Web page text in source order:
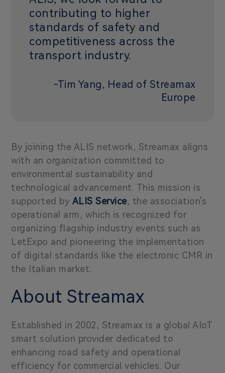
contributing to higher
standards of safety and
competitiveness across the
transport industry.
-Tim Yang, Head of Streamax
Europe
By joining the ALIS network, Streamax aligns
with an organization committed to
environmental sustainability and
technological advancement. This mission is
supported by ALIS Service, the association's
operational arm, which is recognized for
organizing flagship industry events such as
LetExpo and pioneering the implementation
of digital standards like the electronic CMR in
the Italian market.
About Streamax
Established in 2002, Streamax is a global AIoT
smart solution provider dedicated to
enhancing road safety and operational
efficiency for commercial vehicles. Our